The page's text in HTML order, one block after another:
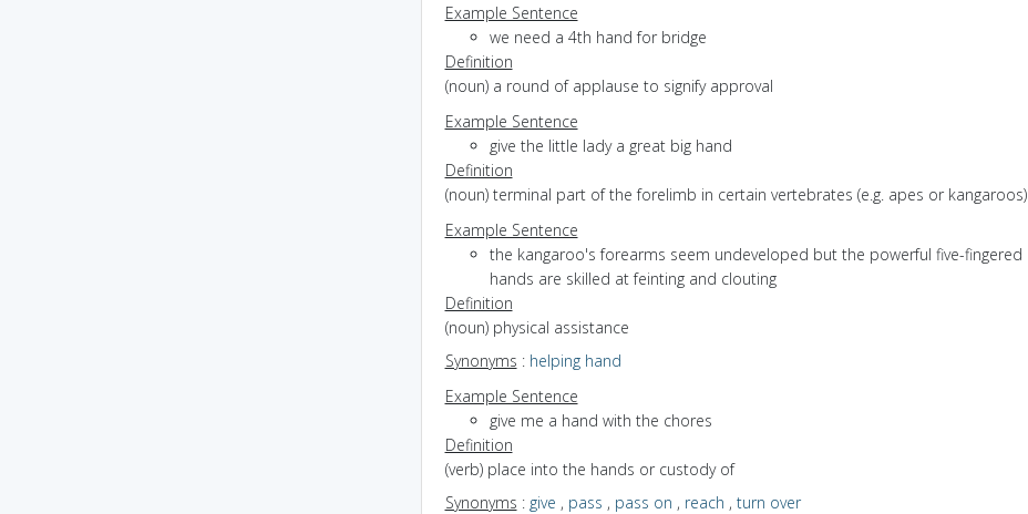
Example Sentence
we need a 4th hand for bridge
Definition
(noun) a round of applause to signify approval
Example Sentence
give the little lady a great big hand
Definition
(noun) terminal part of the forelimb in certain vertebrates (e.g. apes or kangaroos)
Example Sentence
the kangaroo's forearms seem undeveloped but the powerful five-fingered
hands are skilled at feinting and clouting
Definition
(noun) physical assistance
Synonyms : helping hand
Example Sentence
give me a hand with the chores
Definition
(verb) place into the hands or custody of
Synonyms : give , pass , pass on , reach , turn over